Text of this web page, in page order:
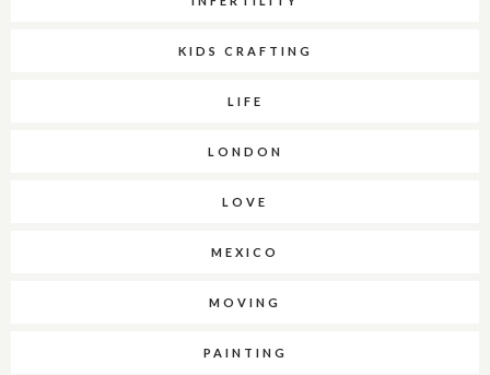
KIDS CRAFTING
LIFE
LONDON
LOVE
MEXICO
MOVING
PAINTING